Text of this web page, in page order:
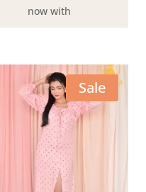
now with
Sale